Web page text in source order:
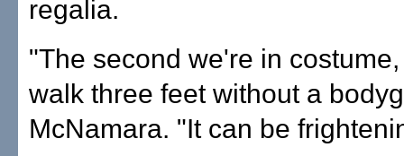
regalia.
"The second we're in
walk three feet without a
McNamara. "It can be